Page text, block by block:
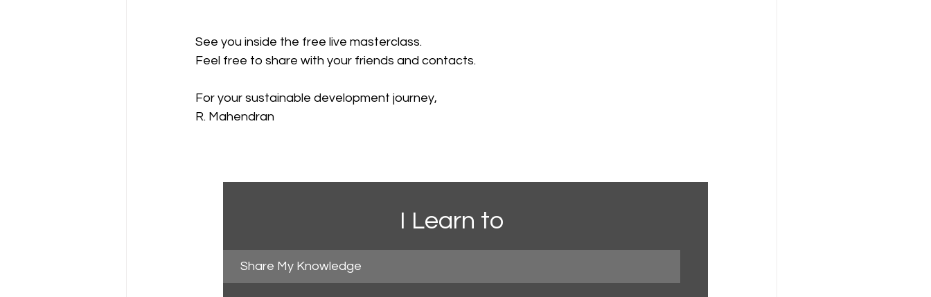
See you inside the free live masterclass.
Feel free to share with your friends and contacts.
For your sustainable development journey,
R. Mahendran
I Learn to
Share My Knowledge